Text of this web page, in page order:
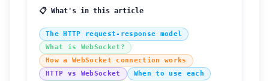
📋 What's in this article
The HTTP request-response model
What is WebSocket?
How a WebSocket connection works
HTTP vs WebSocket
When to use each